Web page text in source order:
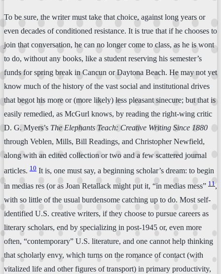
To be sure, the writer must take that choice, against long years or
even decades of conditioned resistance. It is true that if he chooses to
join that conversation, he can no longer come to class, as he is wont
to do, without any books, like a student reserving his semester’s
funds for spring break in Cancun or Daytona Beach. He may not yet
know much of the history of the vast social and institutional drives
that begot his more or (more likely) less pleasant sinecure; but that is
easily remedied, as McGurl knows, by reading the right-wing critic
D. G. Myers’s The Elephants Teach: Creative Writing Since 1880
through Veblen, Mills, Bill Readings, and Christopher Newfield,
along with an edited collection or two and a few scattered journal
articles. 10 It is, one must say, a beginning scholar’s dream: to begin
in medias res (or as Joan Retallack might put it, “in medias mess” 11 ,
with so little of the usual burdensome catching up to do. Most self-
identified U.S. creative writers, if they choose to pursue careers as
literary scholars, end by specializing in post-1945 or, even more
often, “contemporary” U.S. literature, and one cannot help thinking
that scholarly envy, which turns on the romance of contact (with
vitalized life and other figures of transport) in primary productivity,